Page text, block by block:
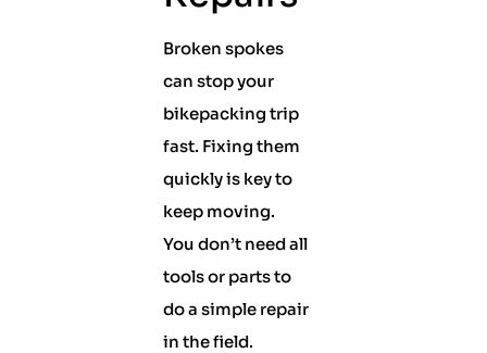
Broken spokes
can stop your
bikepacking trip
fast. Fixing them
quickly is key to
keep moving.
You don’t need all
tools or parts to
do a simple repair
in the field.